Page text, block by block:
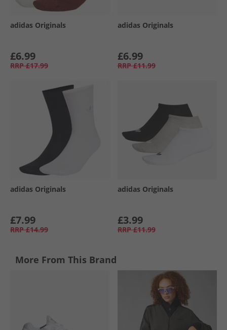
adidas Originals
£6.99
RRP £17.99
adidas Originals
£6.99
RRP £11.99
adidas Originals
£7.99
RRP £14.99
adidas Originals
£3.99
RRP £11.99
More From This Brand